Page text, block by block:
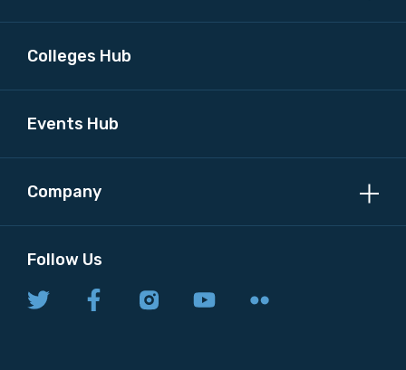
Colleges Hub
Events Hub
Company
Follow Us